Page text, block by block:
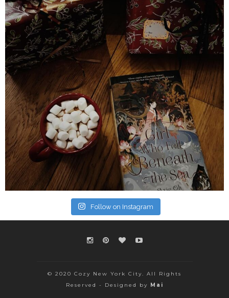
Follow on Instagram
© 2020 Cozy New York City. All Rights
Reserved - Designed by Mai